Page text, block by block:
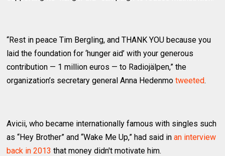
“Rest in peace Tim Bergling, and THANK YOU because you
laid the foundation for ‘hunger aid’ with your generous
contribution — 1 million euros — to Radiojälpen,” the
organization’s secretary general Anna Hedenmotweeted.
Avicii, who became internationally famous with singles such
as “Hey Brother” and “Wake Me Up,” had said inan interview
back in 2013 that money didn't motivate him.